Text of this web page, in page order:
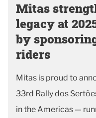
Mitas
legacy at
by
riders
Mitas is proud to
33rd Rally dos
in the Americas —